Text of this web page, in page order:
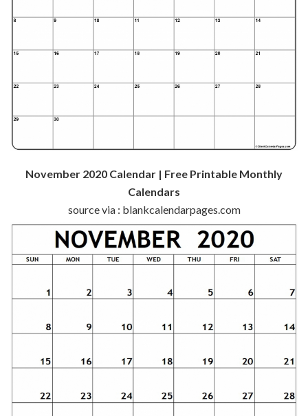
November 2020 Calendar | Free Printable Monthly
Calendars
source via : blankcalendarpages.com